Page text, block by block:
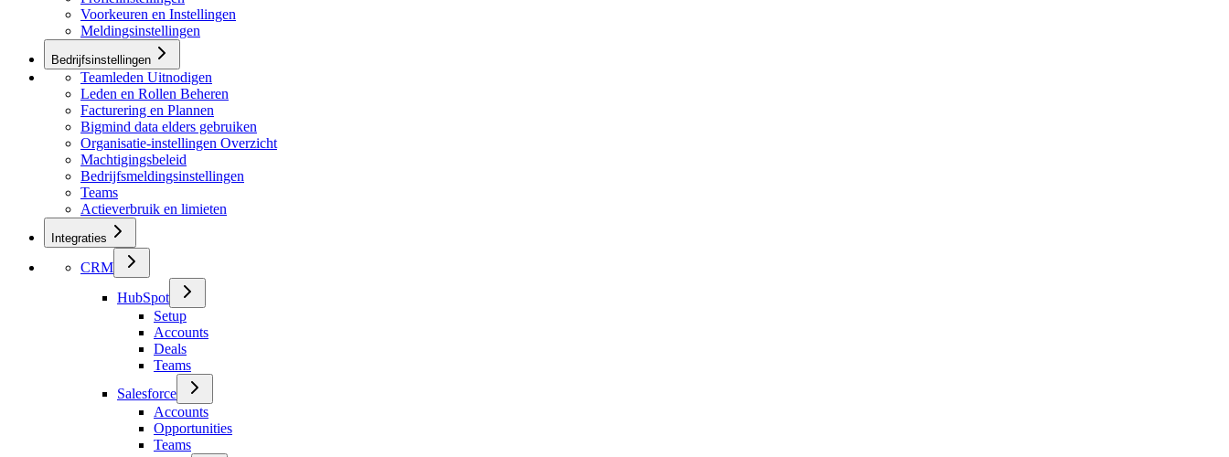
Voorkeuren en Instellingen
Meldingsinstellingen
Bedrijfsinstellingen
Teamleden Uitnodigen
Leden en Rollen Beheren
Facturering en Plannen
Bigmind data elders gebruiken
Organisatie-instellingen Overzicht
Machtigingsbeleid
Bedrijfsmeldingsinstellingen
Teams
Actieverbruik en limieten
Integraties
CRM
HubSpot
Setup
Accounts
Deals
Teams
Salesforce
Accounts
Opportunities
Teams